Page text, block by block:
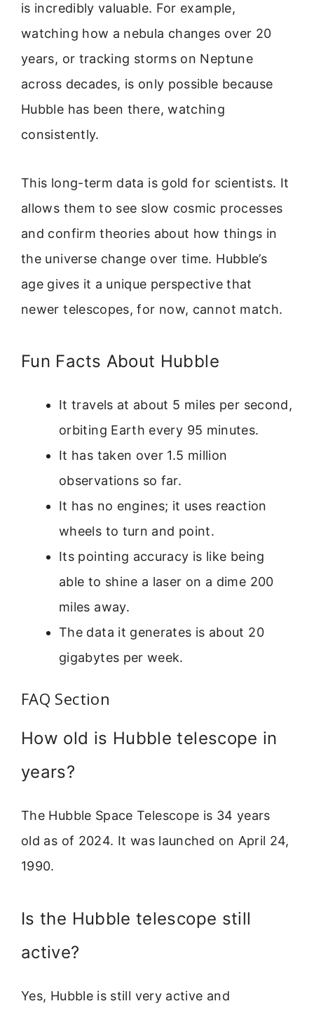
is incredibly valuable. For example,
watching how a nebula changes over 20
years, or tracking storms on Neptune
across decades, is only possible because
Hubble has been there, watching
consistently.
This long-term data is gold for scientists. It
allows them to see slow cosmic processes
and confirm theories about how things in
the universe change over time. Hubble’s
age gives it a unique perspective that
newer telescopes, for now, cannot match.
Fun Facts About Hubble
It travels at about 5 miles per second,
orbiting Earth every 95 minutes.
It has taken over 1.5 million
observations so far.
It has no engines; it uses reaction
wheels to turn and point.
Its pointing accuracy is like being
able to shine a laser on a dime 200
miles away.
The data it generates is about 20
gigabytes per week.
FAQ Section
How old is Hubble telescope in
years?
The Hubble Space Telescope is 34 years
old as of 2024. It was launched on April 24,
1990.
Is the Hubble telescope still
active?
Yes, Hubble is still very active and